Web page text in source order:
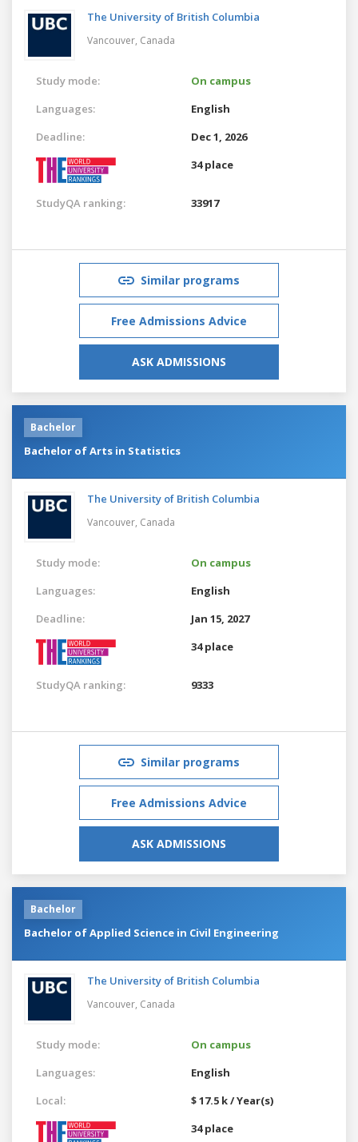
The University of British Columbia
Vancouver, Canada
Study mode:
On campus
Languages:
English
Deadline:
Dec 1, 2026
34 place
StudyQA ranking: 33917
Similar programs
Free Admissions Advice
ASK ADMISSIONS
Bachelor
Bachelor of Arts in Statistics
The University of British Columbia
Vancouver, Canada
Study mode:
On campus
Languages:
English
Deadline:
Jan 15, 2027
34 place
StudyQA ranking: 9333
Similar programs
Free Admissions Advice
ASK ADMISSIONS
Bachelor
Bachelor of Applied Science in Civil Engineering
The University of British Columbia
Vancouver, Canada
Study mode:
On campus
Languages:
English
Local:
$ 17.5 k / Year(s)
34 place